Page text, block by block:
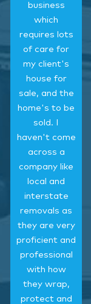
business
which
requires lots
of care for
my client's
house for
sale, and the
home's to be
sold. I
haven't come
across a
company like
local and
interstate
removals as
they are very
proficient and
professional
with how
they wrap,
protect and